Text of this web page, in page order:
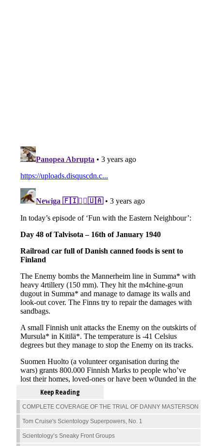
Keep Reading
COMPLETE COVERAGE OF THE TRIAL OF DANNY MASTERSON
Tom Cruise's Scientology Superpowers, No. 1
Scientology’s Sneaky Front Groups